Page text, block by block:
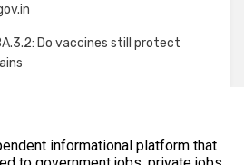
Do vaccines still protect
informational platform that